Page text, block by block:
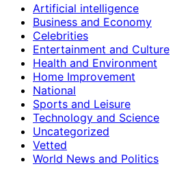
Artificial intelligence
Business and Economy
Celebrities
Entertainment and Culture
Health and Environment
Home Improvement
National
Sports and Leisure
Technology and Science
Uncategorized
Vetted
World News and Politics